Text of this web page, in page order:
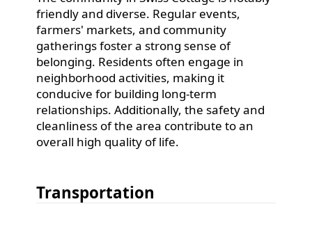
friendly and diverse. Regular events,
farmers' markets, and community
gatherings foster a strong sense of
belonging. Residents often engage in
neighborhood activities, making it
conducive for building long-term
relationships. Additionally, the safety and
cleanliness of the area contribute to an
overall high quality of life.
Transportation